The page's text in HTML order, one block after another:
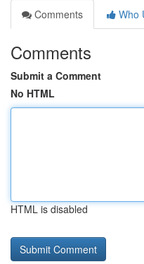
Comments
Who
Comments
Submit a Comment
No HTML
HTML is disabled